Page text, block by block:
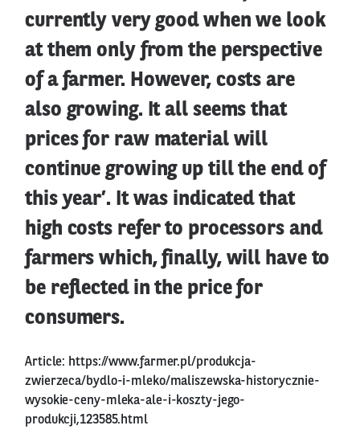
currently very good when we look
at them only from the perspective
of a farmer. However, costs are
also growing. It all seems that
prices for raw material will
continue growing up till the end of
this year’. It was indicated that
high costs refer to processors and
farmers which, finally, will have to
be reflected in the price for
consumers.
Article: https://www.farmer.pl/produkcja-
zwierzeca/bydlo-i-mleko/maliszewska-historycznie-
wysokie-ceny-mleka-ale-i-koszty-jego-
produkcji,123585.html